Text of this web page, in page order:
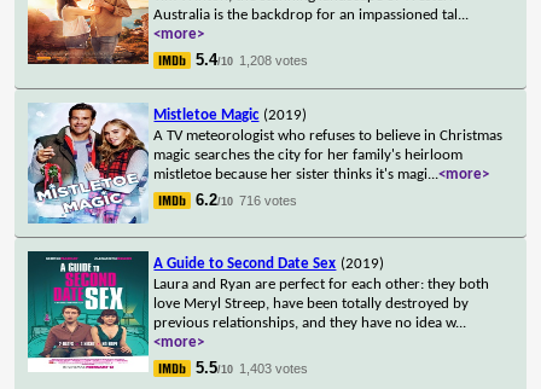
Australia is the backdrop for an impassioned tal ...
<more>
5.4/10 1,208 votes
Mistletoe Magic (2019)
A TV meteorologist who refuses to believe in Christmas
magic searches the city for her family's heirloom
mistletoe because her sister thinks it's magi...<more>
6.2/10 716 votes
A Guide to Second Date Sex (2019)
Laura and Ryan are perfect for each other: they both
love Meryl Streep, have been totally destroyed by
previous relationships, and they have no idea w...
<more>
5.5/10 1,403 votes